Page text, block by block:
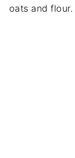
oats and flour.